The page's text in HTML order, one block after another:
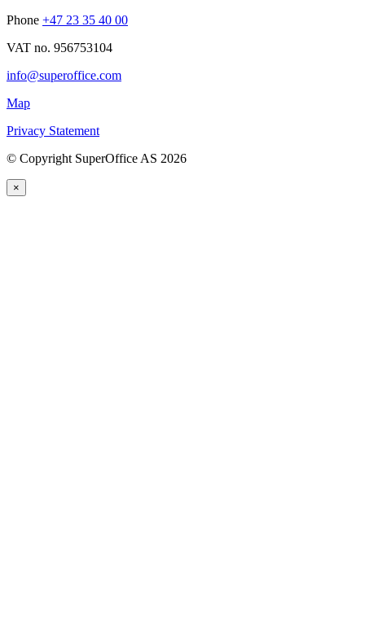
Phone +47 23 35 40 00
VAT no. 956753104
info@superoffice.com
Map
Privacy Statement
© Copyright SuperOffice AS 2026
×